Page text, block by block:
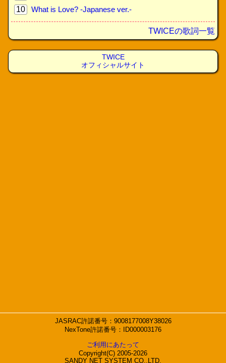
10
What is Love? -Japanese ver.-
TWICEの歌詞一覧
TWICE
オフィシャルサイト
JASRAC許諾番号：9008177008Y38026
NexTone許諾番号：ID000003176
ご利用にあたって
Copyright(C) 2005-2026
SANDY NET SYSTEM CO.,LTD.